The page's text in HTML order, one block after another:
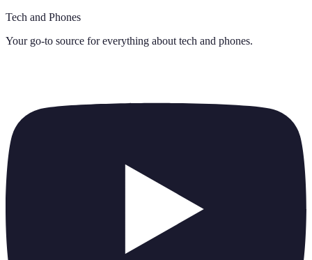
Tech and Phones
Your go-to source for everything about tech and phones.